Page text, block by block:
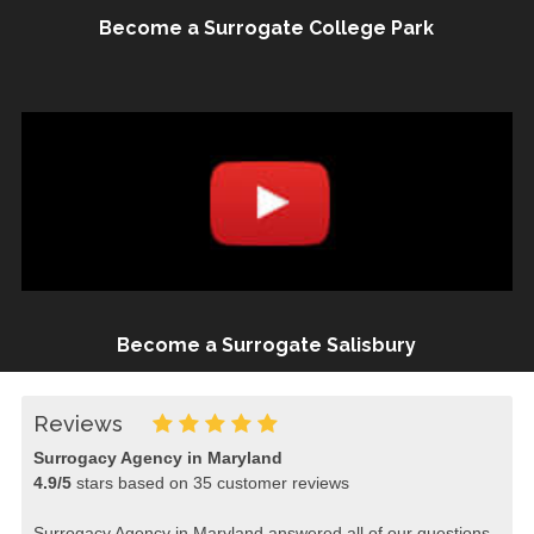
Become a Surrogate College Park
Become a Surrogate Salisbury
Reviews
Surrogacy Agency in Maryland
4.9/5stars based on 35 customer reviews